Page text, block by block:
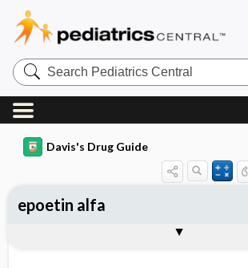
Search
Pediatrics
Central
Davis's Drug Guide
epoetin alfa
Contraindication ​/ ​Precautions
Adverse Reactions ​/ ​Side Effects
Patient ​/ ​Family Teaching
Evaluation ​/ ​Desired Outcomes